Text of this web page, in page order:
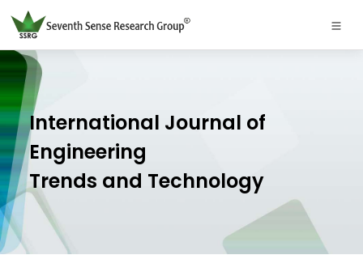
International Journal of
Engineering
Trends and Technology